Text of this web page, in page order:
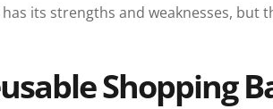
its strengths and weaknesses,
Shopping